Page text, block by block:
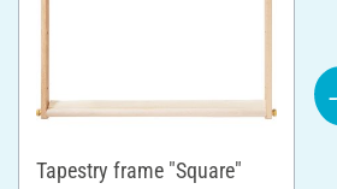
Tapestry frame "Square"